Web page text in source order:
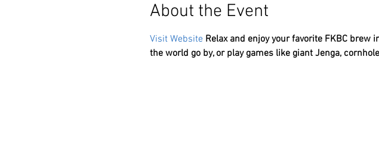
About the Event
Visit Website Relax and enjoy your favorite FKBC
the world go by, or play games like giant Jenga,